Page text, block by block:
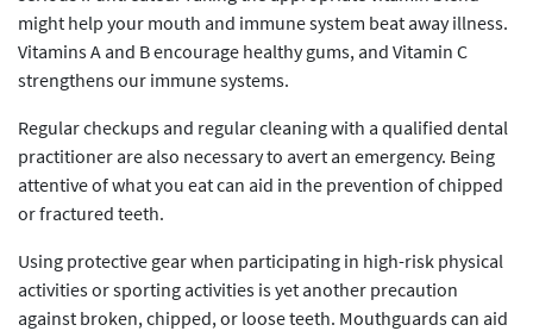
might help your mouth and immune system beat away illness.
Vitamins A and B encourage healthy gums, and Vitamin C
strengthens our immune systems.
Regular checkups and regular cleaning with a qualified dental
practitioner are also necessary to avert an emergency. Being
attentive of what you eat can aid in the prevention of chipped
or fractured teeth.
Using protective gear when participating in high-risk physical
activities or sporting activities is yet another precaution
against broken, chipped, or loose teeth. Mouthguards can aid